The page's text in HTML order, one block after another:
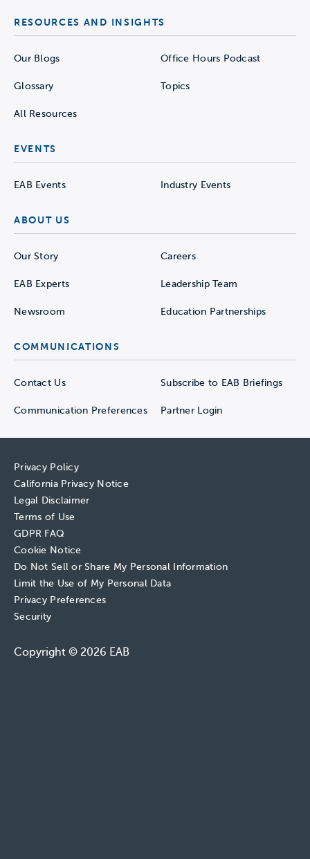
RESOURCES AND INSIGHTS
Our Blogs Office Hours Podcast
Glossary Topics
All Resources
EVENTS
EAB Events Industry Events
ABOUT US
Our Story Careers
EAB Experts Leadership Team
Newsroom Education Partnerships
COMMUNICATIONS
Contact Us Subscribe to EAB Briefings
Communication Preferences Partner Login
Privacy Policy
California Privacy Notice
Legal Disclaimer
Terms of Use
GDPR FAQ
Cookie Notice
Do Not Sell or Share My Personal Information
Limit the Use of My Personal Data
Privacy Preferences
Security
Copyright © 2026 EAB